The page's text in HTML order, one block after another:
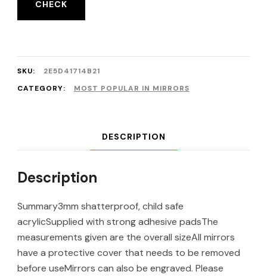
CHECK
SKU:
2E5D41714B21
CATEGORY:
MOST POPULAR IN MIRRORS
DESCRIPTION
Description
Summary3mm shatterproof, child safe
acrylicSupplied with strong adhesive padsThe
measurements given are the overall sizeAll mirrors
have a protective cover that needs to be removed
before useMirrors can also be engraved. Please